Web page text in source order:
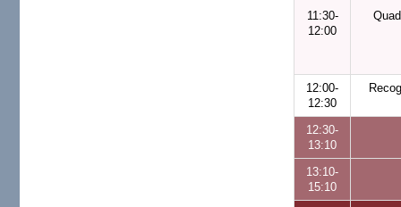
11:30-
12:00
12:00-
12:30
12:30-
13:10
13:10-
15:10